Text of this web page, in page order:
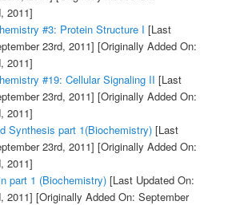
2011]
#3: Protein Structure I [Last
23rd, 2011] [Originally Added On:
2011]
#19: Cellular Signaling II [Last
23rd, 2011] [Originally Added On:
2011]
Synthesis part 1(Biochemistry)[Last
23rd, 2011] [Originally Added On:
2011]
part 1 (Biochemistry)[Last Updated On:
2011] [Originally Added On: September